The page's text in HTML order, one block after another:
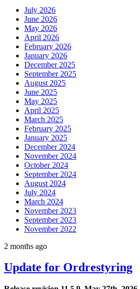
July 2026
June 2026
May 2026
April 2026
February 2026
January 2026
December 2025
September 2025
August 2025
June 2025
May 2025
April 2025
March 2025
February 2025
January 2025
December 2024
November 2024
October 2024
September 2024
August 2024
July 2024
March 2024
November 2023
September 2023
November 2022
2 months ago
Update for Ordrestyring